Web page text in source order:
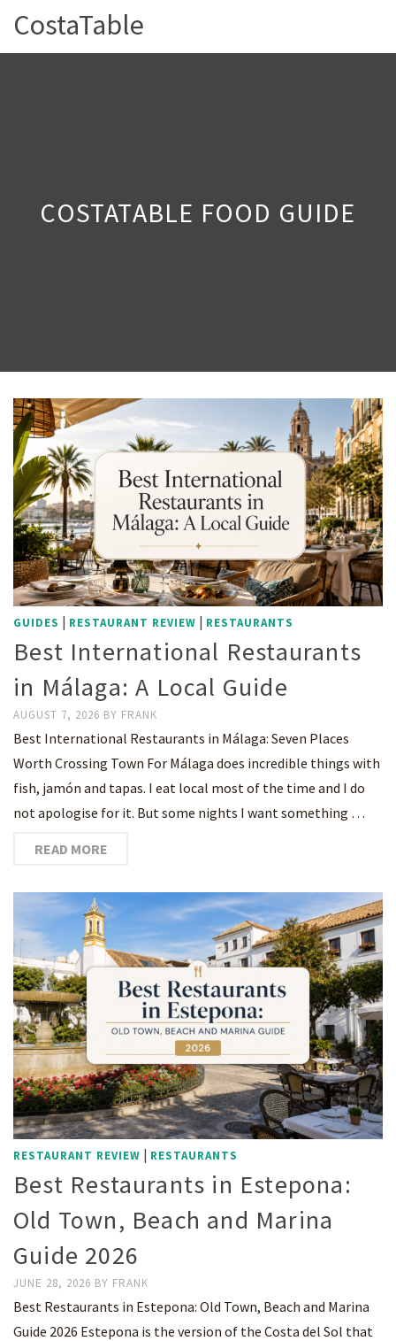
CostaTable
COSTATABLE FOOD GUIDE
GUIDES | RESTAURANT REVIEW | RESTAURANTS
Best International Restaurants
in Málaga: A Local Guide
AUGUST 7, 2026 BY FRANK
Best International Restaurants in Málaga: Seven Places
Worth Crossing Town For Málaga does incredible things with
fish, jamón and tapas. I eat local most of the time and I do
not apologise for it. But some nights I want something …
READ MORE
RESTAURANT REVIEW | RESTAURANTS
Best Restaurants in Estepona:
Old Town, Beach and Marina
Guide 2026
JUNE 28, 2026 BY FRANK
Best Restaurants in Estepona: Old Town, Beach and Marina
Guide 2026 Estepona is the version of the Costa del Sol that